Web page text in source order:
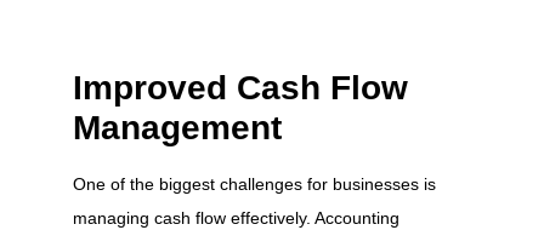
Improved Cash Flow
Management
One of the biggest challenges for businesses is
managing cash flow effectively. Accounting